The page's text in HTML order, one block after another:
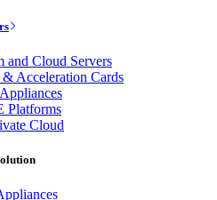
and Cloud Servers
Acceleration Cards
Platforms
Cloud